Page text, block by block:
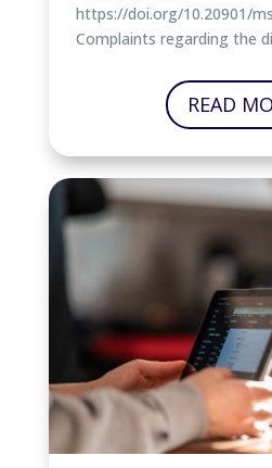
https://doi.org/10.20901/
Complaints regarding the
READ